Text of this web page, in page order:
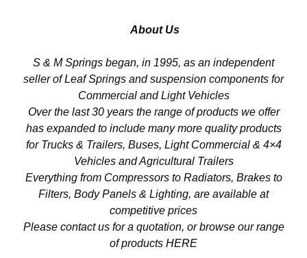
About Us
S & M Springs began, in 1995, as an independent
seller of Leaf Springs and suspension components for
Commercial and Light Vehicles
Over the last 30 years the range of products we offer
has expanded to include many more quality products
for Trucks & Trailers, Buses, Light Commercial & 4×4
Vehicles and Agricultural Trailers
Everything from Compressors to Radiators, Brakes to
Filters, Body Panels & Lighting, are available at
competitive prices
Please contact us for a quotation, or browse our range
of products HERE